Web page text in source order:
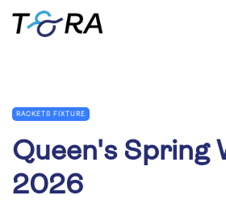
RACKETS FIXTURE
Queen's Spring
2026